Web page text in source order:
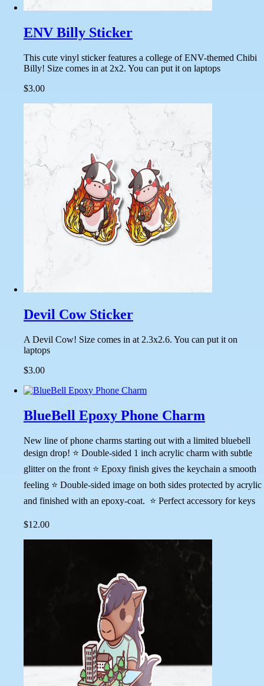
ENV Billy Sticker
This cute vinyl sticker features a college of ENV-themed Chibi
Billy! Size comes in at 2x2. You can put it on laptops
$3.00
Devil Cow Sticker
A Devil Cow! Size comes in at 2.3x2.6. You can put it on
laptops
$3.00
BlueBell Epoxy Phone Charm
New line of phone charms starting out with a limited bluebell
design drop! ⭐ Double-sided 1 inch acrylic charm with subtle
glitter on the front ⭐ Epoxy finish gives the keychain a smooth
feeling ⭐ Double-sided image on both sides protected by acrylic
and finished with an epoxy-coat. ⭐ Perfect accessory for keys
$12.00